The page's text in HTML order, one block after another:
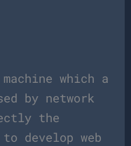
which a
by network
the
develop web